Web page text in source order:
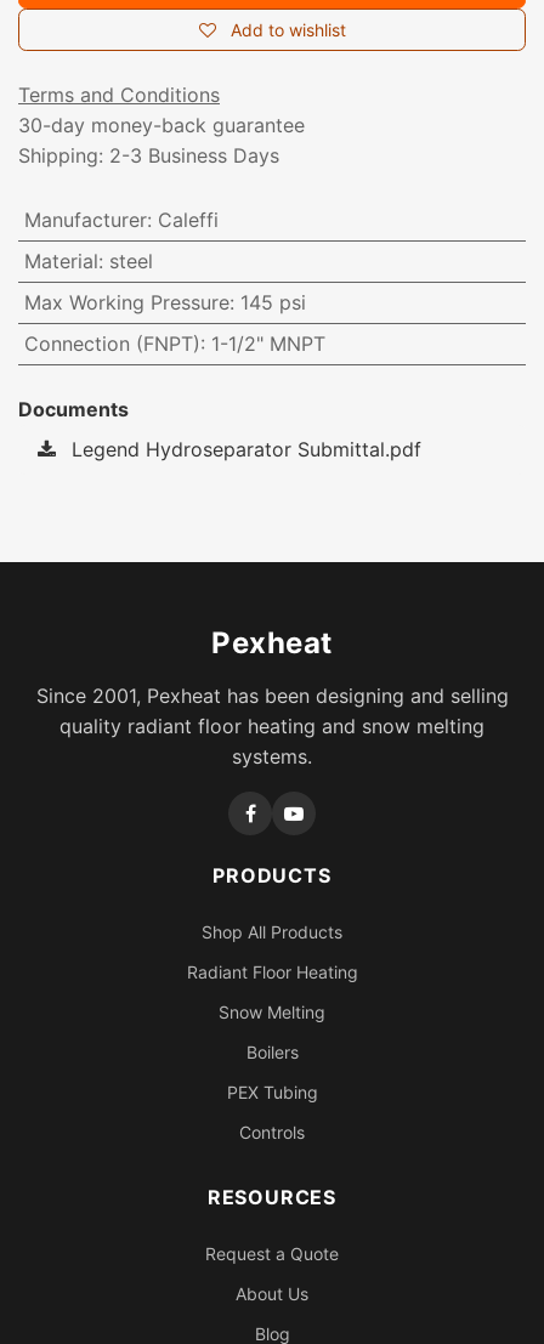
Add to wishlist
Terms and Conditions
30-day money-back guarantee
Shipping: 2-3 Business Days
Manufacturer: Caleffi
Material: steel
Max Working Pressure: 145 psi
Connection (FNPT): 1-1/2" MNPT
Documents
Legend Hydroseparator Submittal.pdf
Pexheat
Since 2001, Pexheat has been designing and selling
quality radiant floor heating and snow melting
systems.
PRODUCTS
Shop All Products
Radiant Floor Heating
Snow Melting
Boilers
PEX Tubing
Controls
RESOURCES
Request a Quote
About Us
Blog